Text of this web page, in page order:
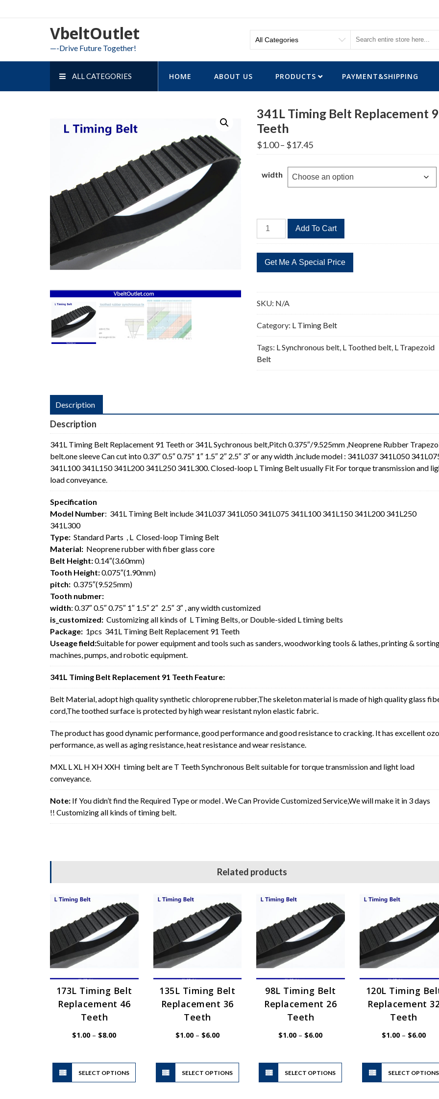
to
VbeltOutlet
—-Drive Future Together!
ALL CATEGORIES HOME ABOUT US PRODUCTS PAYMENT&SHIPPING
341L Timing Belt Replacement
Teeth
$1.00– $17.45Price
range:
through
$17.45
width
341L
Timing
Replacement
91
quantity
Add To Cart
SKU: N/A
Category: L Timing Belt
Tags: L Synchronous belt, L Toothed belt, L Trapezoid
Belt
Description
Description
341L Timing Belt Replacement 91 Teeth or 341L Sychronous belt,Pitch 0.375″/9.525mm ,Neoprene Rubber
belt.one sleeve Can cut into 0.37″ 0.5″ 0.75″ 1″ 1.5″ 2″ 2.5″ 3″ or any width ,include model : 341L037 341L050
341L100 341L150 341L200 341L250 341L300. Closed-loop L Timing Belt usually Fit For torque transmission and
load conveyance.
Specification
Model Number: 341L Timing Belt include 341L037 341L050 341L075 341L100 341L150 341L200 341L250
341L300
Type: Standard Parts , L Closed-loop Timing Belt
Material: Neoprene rubber with fiber glass core
Belt Height:0.14″(3.60mm)
Tooth Height:0.075″(1.90mm)
pitch: 0.375″(9.525mm)
Tooth nubmer:
width: 0.37″ 0.5″ 0.75″ 1″ 1.5″ 2″ 2.5″ 3″ , any width customized
is_customized: Customizing all kinds of L Timing Belts, or Double-sided L timing belts
Package: 1pcs 341L Timing Belt Replacement 91 Teeth
Useage field:Suitable for power equipment and tools such as sanders, woodworking tools & lathes, printing &
machines, pumps, and robotic equipment.
341L Timing Belt Replacement 91 Teeth Feature:
Belt Material, adopt high quality synthetic chloroprene rubber,The skeleton material is made of high quality glass
cord,The toothed surface is protected by high wear resistant nylon elastic fabric.
The product has good dynamic performance, good performance and good resistance to cracking. It has excellent
performance, as well as aging resistance, heat resistance and wear resistance.
MXL L XL H XH XXH timing belt are T Teeth Synchronous Belt suitable for torque transmission and light load
conveyance.
Note: If You didn’t find the Required Type or model . We Can Provide Customized Service,We will make it in 3 days
!! Customizing all kinds of timing belt.
Related products
173L Timing Belt
Replacement 46
Teeth
$1.00 – $8.00Price
SELECT OPTIONS
This
product
has
135L Timing Belt
Replacement 36
Teeth
$1.00 – $6.00Price
range:
SELECT OPTIONS
This
has
98L Timing Belt
Replacement 26
Teeth
$1.00 – $6.00Price
SELECT OPTIONS
This
has
120L Timing
Replacement
Teeth
$1.00 – $6.00Price
SELECT OPTIONS